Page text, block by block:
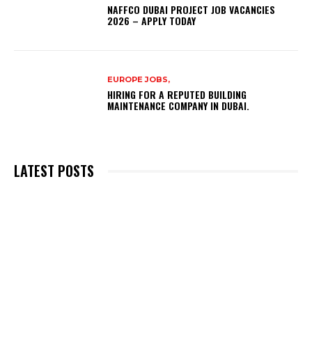
NAFFCO DUBAI PROJECT JOB VACANCIES
2026 – APPLY TODAY
EUROPE JOBS,
HIRING FOR A REPUTED BUILDING
MAINTENANCE COMPANY IN DUBAI.
LATEST POSTS